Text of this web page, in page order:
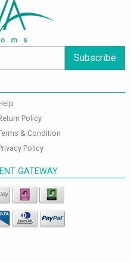
Subscribe
Policy
& Condition
Policy
GATEWAY